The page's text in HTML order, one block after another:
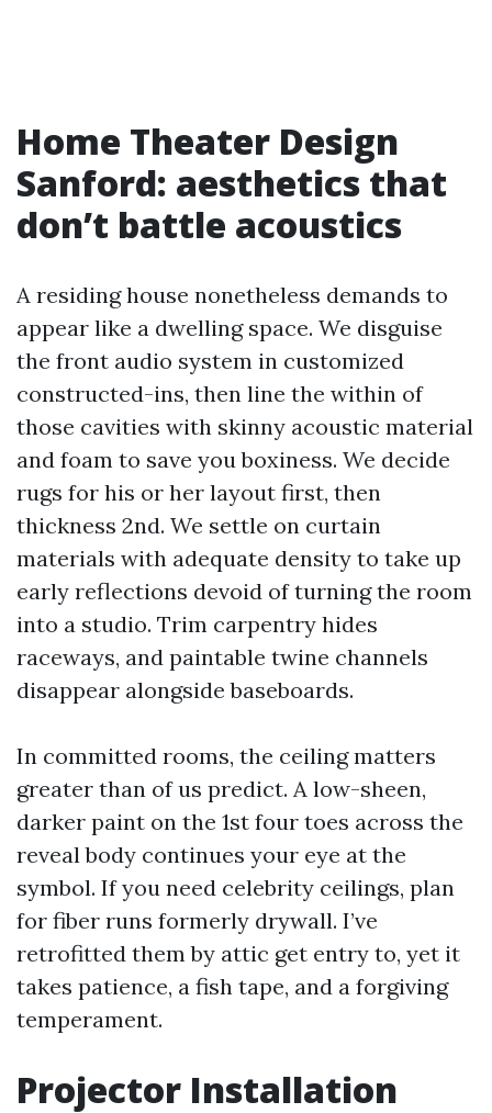
Home Theater Design
Sanford: aesthetics that
don’t battle acoustics
A residing house nonetheless demands to
appear like a dwelling space. We disguise
the front audio system in customized
constructed-ins, then line the within of
those cavities with skinny acoustic material
and foam to save you boxiness. We decide
rugs for his or her layout first, then
thickness 2nd. We settle on curtain
materials with adequate density to take up
early reflections devoid of turning the room
into a studio. Trim carpentry hides
raceways, and paintable twine channels
disappear alongside baseboards.
In committed rooms, the ceiling matters
greater than of us predict. A low-sheen,
darker paint on the 1st four toes across the
reveal body continues your eye at the
symbol. If you need celebrity ceilings, plan
for fiber runs formerly drywall. I’ve
retrofitted them by attic get entry to, yet it
takes patience, a fish tape, and a forgiving
temperament.
Projector Installation